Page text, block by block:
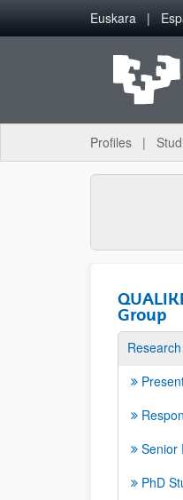
Skip to Main Content
Euskara
Profiles
Group
Senior
PhD